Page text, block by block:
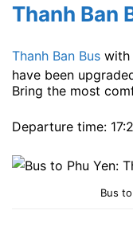
Thanh Ban
Thanh Ban Bus with
have been
Bring the most
Departure time:
Bus